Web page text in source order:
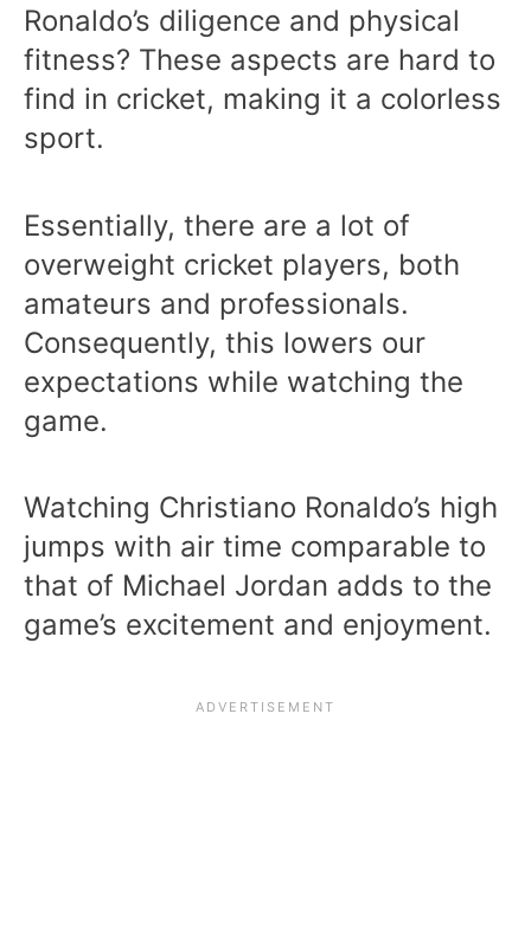
Ronaldo’s diligence and physical
fitness? These aspects are hard to
find in cricket, making it a colorless
sport.
Essentially, there are a lot of
overweight cricket players, both
amateurs and professionals.
Consequently, this lowers our
expectations while watching the
game.
Watching Christiano Ronaldo’s high
jumps with air time comparable to
that of Michael Jordan adds to the
game’s excitement and enjoyment.